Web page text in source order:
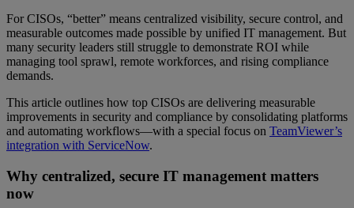
For CISOs, “better” means centralized visibility, secure control, and
measurable outcomes made possible by unified IT management. But
many security leaders still struggle to demonstrate ROI while
managing tool sprawl, remote workforces, and rising compliance
demands.
This article outlines how top CISOs are delivering measurable
improvements in security and compliance by consolidating platforms
and automating workflows—with a special focus on TeamViewer’s
integration with ServiceNow.
Why centralized, secure IT management matters
now